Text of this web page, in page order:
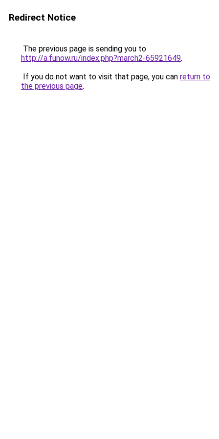
Redirect Notice
The previous page is sending you to
http://a.funow.ru/index.php?march2-65921649.
If you do not want to visit that page, you can return to
the previous page.